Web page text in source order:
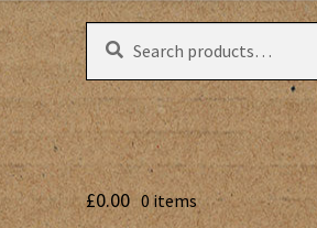
Search
for:
Search
£0.00 0 items